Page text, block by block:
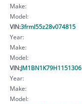
Make:
Model:
VIN:3frml55z28v074815
Year:
Make:
Model:
VIN:JM1BN1K79H1151306
Year:
Make:
Model: